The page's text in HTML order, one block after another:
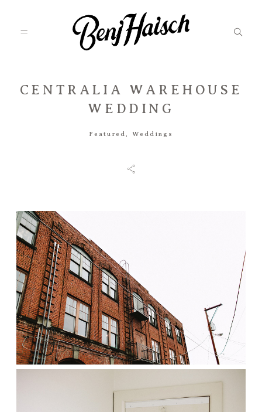
Featured
Associate
Prints
Say Hello
CENTRALIA WAREHOUSE
WEDDING
Featured , Weddings